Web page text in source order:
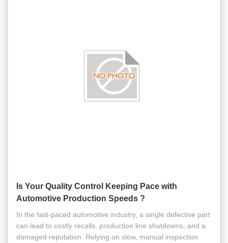
Is Your Quality Control Keeping Pace with
Automotive Production Speeds ?
In the fast-paced automotive industry, a single defective part
can lead to costly recalls, production line shutdowns, and a
damaged reputation. Relying on slow, manual inspection